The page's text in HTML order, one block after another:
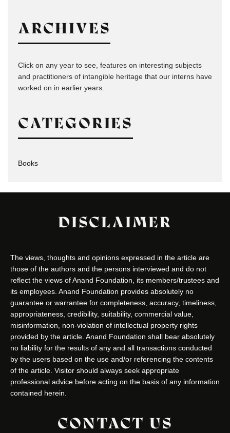
ARCHIVES
Click on any year to see, features on interesting subjects
and practitioners of intangible heritage that our interns have
worked on in earlier years.
CATEGORIES
Books
DISCLAIMER
The views, thoughts and opinions expressed in the article are
those of the authors and the persons interviewed and do not
reflect the views of Anand Foundation, its members/trustees and
its employees. Anand Foundation provides absolutely no
guarantee or warrantee for completeness, accuracy, timeliness,
appropriateness, credibility, suitability, commercial value,
misinformation, non-violation of intellectual property rights
provided by the article. Anand Foundation shall bear absolutely
no liability for the results of any and all transactions conducted
by the users based on the use and/or referencing the contents
of the article. Visitor should always seek appropriate
professional advice before acting on the basis of any information
contained herein.
CONTACT US